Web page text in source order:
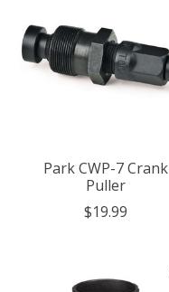
Park CWP-7 Crank
Puller
$19.99